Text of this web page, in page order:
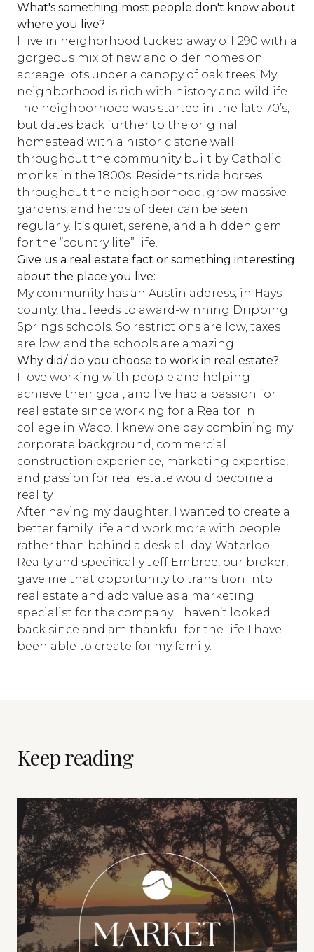
What's something most people don't know about
where you live?
I live in neighorhood tucked away off 290 with a
gorgeous mix of new and older homes on
acreage lots under a canopy of oak trees. My
neighborhood is rich with history and wildlife.
The neighborhood was started in the late 70’s,
but dates back further to the original
homestead with a historic stone wall
throughout the community built by Catholic
monks in the 1800s. Residents ride horses
throughout the neighborhood, grow massive
gardens, and herds of deer can be seen
regularly. It’s quiet, serene, and a hidden gem
for the “country lite” life.
Give us a real estate fact or something interesting
about the place you live:
My community has an Austin address, in Hays
county, that feeds to award-winning Dripping
Springs schools. So restrictions are low, taxes
are low, and the schools are amazing.
Why did/ do you choose to work in real estate?
I love working with people and helping
achieve their goal, and I’ve had a passion for
real estate since working for a Realtor in
college in Waco. I knew one day combining my
corporate background, commercial
construction experience, marketing expertise,
and passion for real estate would become a
reality.
After having my daughter, I wanted to create a
better family life and work more with people
rather than behind a desk all day. Waterloo
Realty and specifically Jeff Embree, our broker,
gave me that opportunity to transition into
real estate and add value as a marketing
specialist for the company. I haven’t looked
back since and am thankful for the life I have
been able to create for my family.
Keep reading